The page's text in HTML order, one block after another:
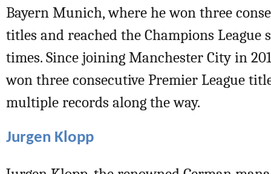
Bayern Munich, where he won three
titles and reached the Champions League
times. Since joining Manchester City in
won three consecutive Premier League
multiple records along the way.
Jurgen Klopp